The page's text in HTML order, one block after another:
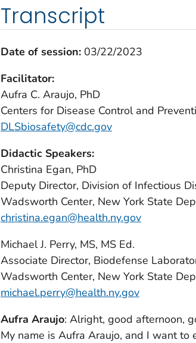
Transcript
Date of session: 03/22/2023
Facilitator:
Aufra C. Araujo, PhD
Centers for Disease Control and
DLSbiosafety@cdc.gov
Didactic Speakers:
Christina Egan, PhD
Deputy Director, Division of Infectious
Wadsworth Center, New York State
christina.egan@health.ny.gov
Michael J. Perry, MS, MS Ed.
Associate Director, Biodefense
Wadsworth Center, New York State
michael.perry@health.ny.gov
Aufra Araujo: Alright, good afternoon,
My name is Aufra Araujo, and I want